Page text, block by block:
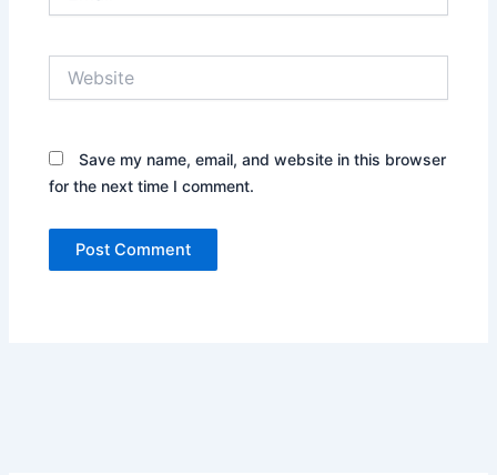
Save my name, email, and website in this browser
for the next time I comment.